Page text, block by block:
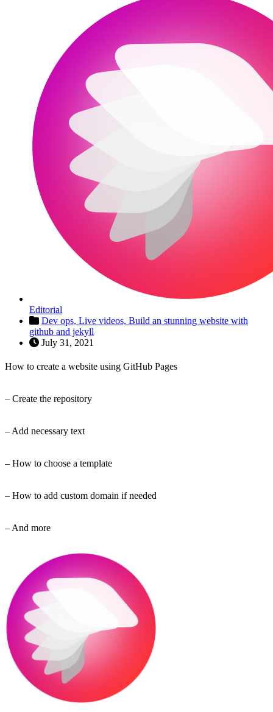
Editorial
Dev ops, Live videos, Build an stunning website with
github and jekyll
July 31, 2021
How to create a website using GitHub Pages
– Create the repository
– Add necessary text
– How to choose a template
– How to add custom domain if needed
– And more